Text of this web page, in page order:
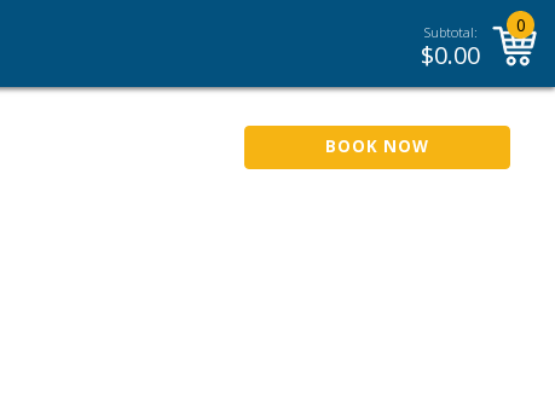
Subtotal:
$0.00
0
BOOK NOW